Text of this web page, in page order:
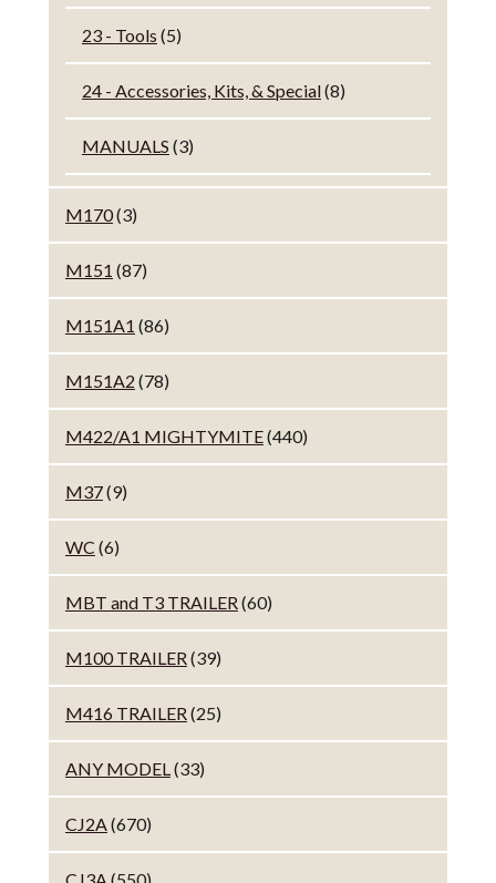
23 - Tools (5)
24 - Accessories, Kits, & Special(8)
MANUALS (3)
M170(3)
M151 (87)
M151A1 (86)
M151A2 (78)
M422/A1 MIGHTYMITE(440)
M37(9)
WC (6)
MBT and T3 TRAILER(60)
M100 TRAILER(39)
M416 TRAILER(25)
ANY MODEL(33)
CJ2A(670)